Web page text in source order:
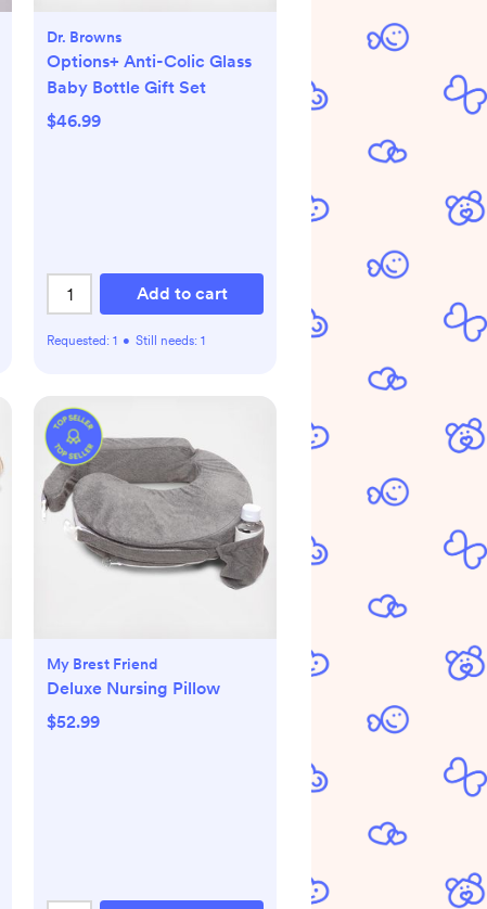
Dr. Browns
Options+ Anti-Colic Glass
Baby Bottle Gift Set
$46.99
Add to cart
Requested: 1 • Still needs: 1
My Brest Friend
Deluxe Nursing Pillow
$52.99